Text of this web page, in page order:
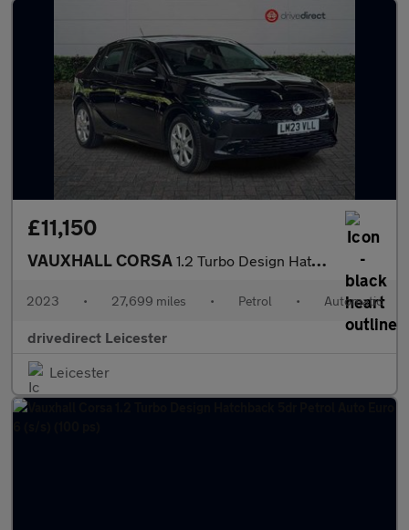
£11,150
VAUXHALL CORSA 1.2 Turbo Design Hatchback 5dr Petrol Auto Euro 6 (s/s) (100 ps)
2023 • 27,699 miles • Petrol • Automatic
drivedirect Leicester
Leicester